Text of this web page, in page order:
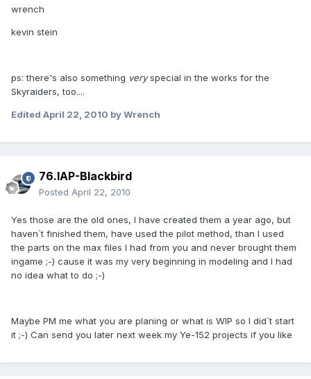
wrench
kevin stein
ps: there's also something veryspecial in the works for the
Skyraiders, too....
Edited April 22, 2010 by Wrench
76.IAP-Blackbird
Posted April 22, 2010
Yes those are the old ones, I have created them a year ago, but
haven`t finished them, have used the pilot method, than I used
the parts on the max files I had from you and never brought them
ingame ;-) cause it was my very beginning in modeling and I had
no idea what to do ;-)
Maybe PM me what you are planing or what is WIP so I did`t start
it ;-) Can send you later next week my Ye-152 projects if you like